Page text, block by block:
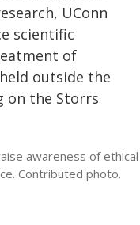
awareness of ethical
Contributed photo.
UConn
scientific
of
outside the
on the Storrs